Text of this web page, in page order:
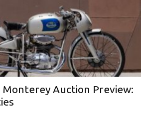
Monterey Auction Preview: